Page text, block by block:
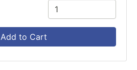
Add to Cart